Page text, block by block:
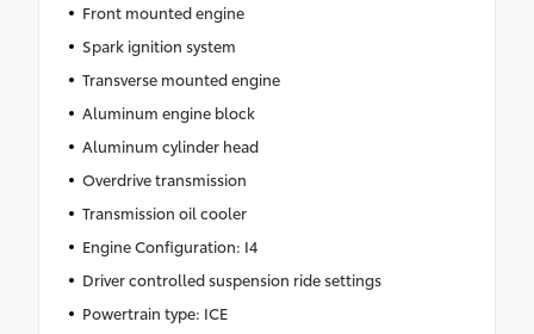
Front mounted engine
Spark ignition system
Transverse mounted engine
Aluminum engine block
Aluminum cylinder head
Overdrive transmission
Transmission oil cooler
Engine Configuration: I4
Driver controlled suspension ride settings
Powertrain type: ICE